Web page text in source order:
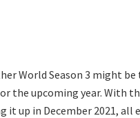
World Season 3 might
the upcoming year. With
it up in December 2021, all